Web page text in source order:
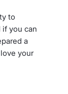
to
you can
a
your